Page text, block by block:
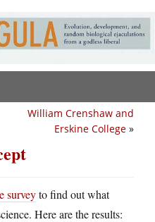
William Crenshaw and
Erskine College »
surveyto find out what
Here are the results: